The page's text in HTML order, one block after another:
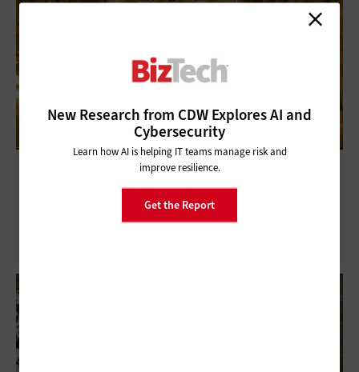
Technology Is the New Normal for
New Research from CDW Explores AI and
Cybersecurity
Learn how AI is helping IT teams manage risk and
improve resilience.
Get the Report